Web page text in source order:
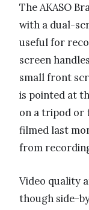
The AKASO
with a dual-
useful for
screen
small front
is pointed at
on a tripod or
filmed last
from
Video quality
though side-